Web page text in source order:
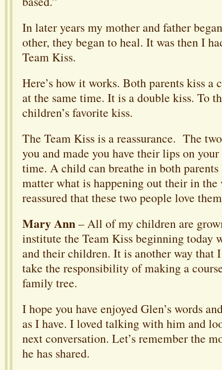
In later years my mother and father
other, they began to heal. It was then I
Team Kiss.
Here’s how it works. Both parents kiss
at the same time. It is a double kiss. To
children’s favorite kiss.
The Team Kiss is a reassurance. The
you and made you have their lips on your
time. A child can breathe in both
matter what is happening out their in the
reassured that these two people love
Mary Ann– All of my children are
institute the Team Kiss beginning today
and their children. It is another way that
take the responsibility of making a
family tree.
I hope you have enjoyed Glen’s words
as I have. I loved talking with him and
next conversation. Let’s remember the
he has shared.